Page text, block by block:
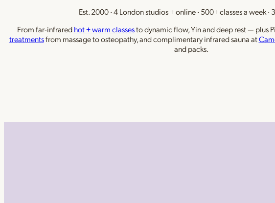
Est. 2000 · 4 London studios + online · 500+ classes a week ·
From far-infraredhot + warm classesto dynamic flow, Yin and deep rest — plus
treatmentsfrom massage to osteopathy, and complimentary infrared sauna at
and packs.